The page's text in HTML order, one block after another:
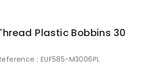
Plastic Bobbins 30
: EUF585-M3006PL